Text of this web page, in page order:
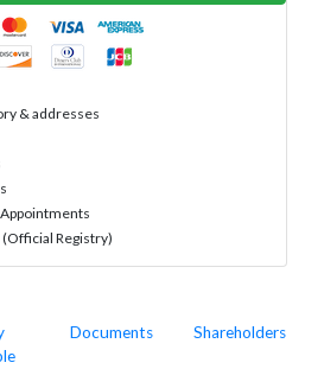
& addresses
Registry)
Documents Shareholders